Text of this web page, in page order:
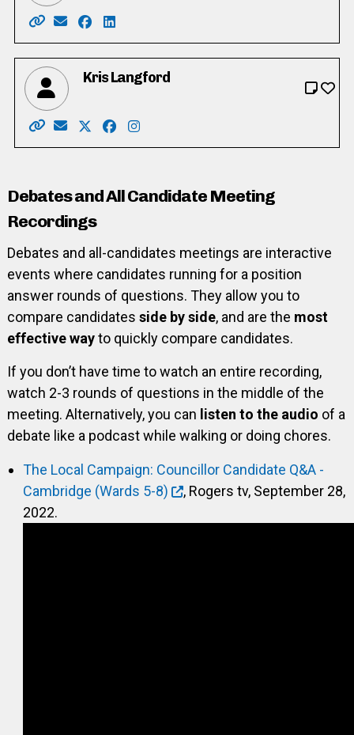
Website: https://www.adamcooper.ca/
Email: info@adamcooper.ca
Facebook: https://www.facebook.com/
LinkedIn: https://www.linkedin.com/in/
Kris Langford
Website: https://www.wardsixkris.com/
Email: info@wardsixkris.com
X: https://twitter.com/Ward6Kris
Facebook: https://www.facebook.com/
Instagram: https://
Debates and All Candidate Meeting
Recordings
Debates and all-candidates meetings are interactive
events where candidates running for a position
answer rounds of questions. They allow you to
compare candidates side by side, and are the most
effective wayto quickly compare candidates.
If you don’t have time to watch an entire recording,
watch 2-3 rounds of questions in the middle of the
meeting. Alternatively, you can listen to the audio of a
debate like a podcast while walking or doing chores.
The Local Campaign: Councillor Candidate Q&A -
Cambridge (Wards 5-8)
, Rogers tv, September 28,
2022.